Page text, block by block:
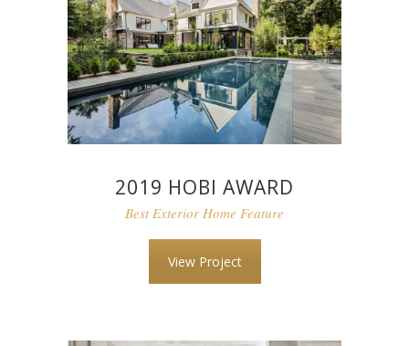
2019 HOBI AWARD
Best Exterior Home Feature
View Project